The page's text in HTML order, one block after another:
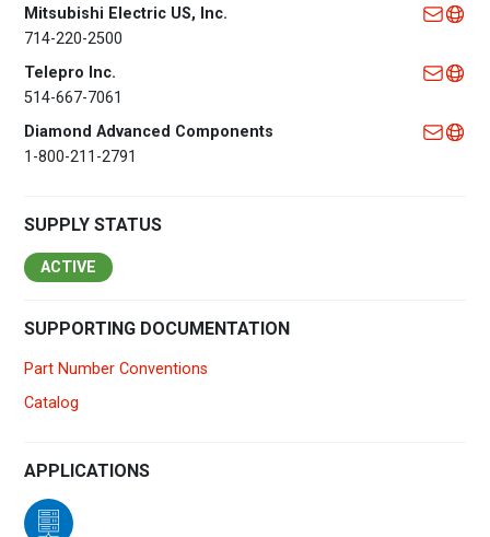
Mitsubishi Electric US, Inc.
714-220-2500
Telepro Inc.
514-667-7061
Diamond Advanced Components
1-800-211-2791
SUPPLY STATUS
ACTIVE
SUPPORTING DOCUMENTATION
Part Number Conventions
Catalog
APPLICATIONS